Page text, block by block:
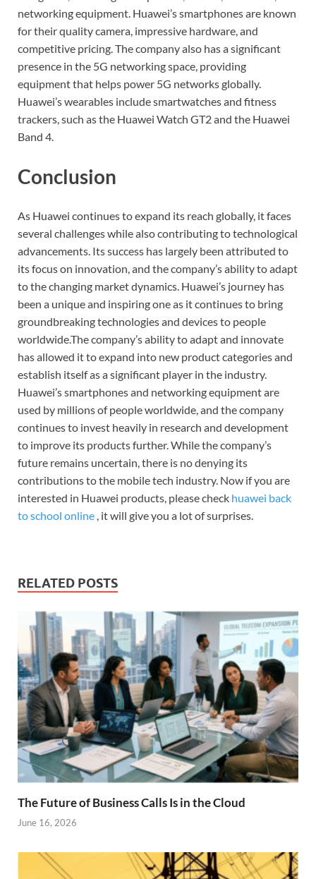
networking equipment. Huawei’s smartphones are known
for their quality camera, impressive hardware, and
competitive pricing. The company also has a significant
presence in the 5G networking space, providing
equipment that helps power 5G networks globally.
Huawei’s wearables include smartwatches and fitness
trackers, such as the Huawei Watch GT2 and the Huawei
Band 4.
Conclusion
As Huawei continues to expand its reach globally, it faces
several challenges while also contributing to technological
advancements. Its success has largely been attributed to
its focus on innovation, and the company’s ability to adapt
to the changing market dynamics. Huawei’s journey has
been a unique and inspiring one as it continues to bring
groundbreaking technologies and devices to people
worldwide.The company’s ability to adapt and innovate
has allowed it to expand into new product categories and
establish itself as a significant player in the industry.
Huawei’s smartphones and networking equipment are
used by millions of people worldwide, and the company
continues to invest heavily in research and development
to improve its products further. While the company’s
future remains uncertain, there is no denying its
contributions to the mobile tech industry. Now if you are
interested in Huawei products, please check huawei back
to school online , it will give you a lot of surprises.
RELATED POSTS
The Future of Business Calls Is in the Cloud
June 16, 2026